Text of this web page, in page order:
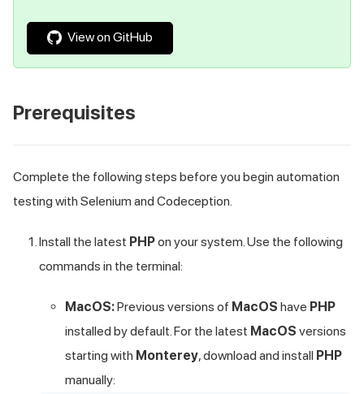
View on GitHub
Prerequisites
Complete the following steps before you begin automation
testing with Selenium and Codeception.
Install the latest PHPon your system. Use the following
commands in the terminal:
MacOS:Previous versions of MacOS have PHP
installed by default. For the latest MacOS versions
starting with Monterey, download and install PHP
manually: